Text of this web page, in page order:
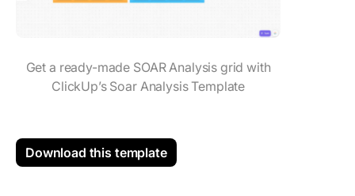
Get a ready-made SOAR Analysis grid with
ClickUp’s Soar Analysis Template
Download this template